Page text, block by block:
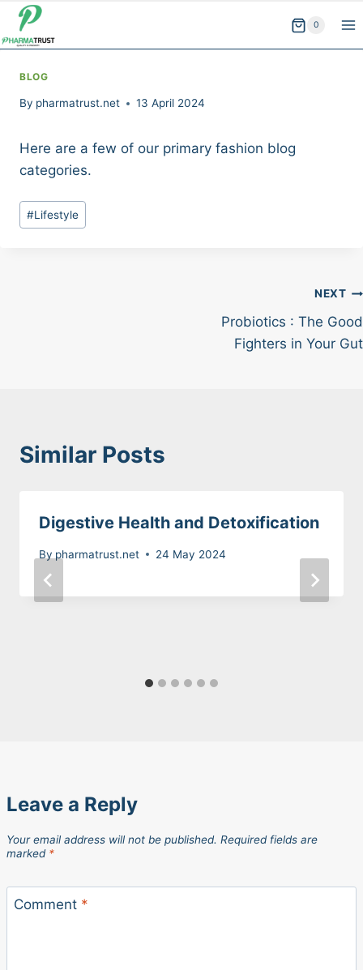
Skip
content
0
BLOG
By pharmatrust.net 13 April 2024
Here are a few of our primary fashion blog
categories.
Post
Tags:
#Lifestyle
NEXT
Probiotics : The Good
Fighters in Your Gut
Similar Posts
Digestive Health and Detoxification
By pharmatrust.net 24 May 2024
Leave a Reply
Your email address will not be published. Required fields are
marked *
Comment *